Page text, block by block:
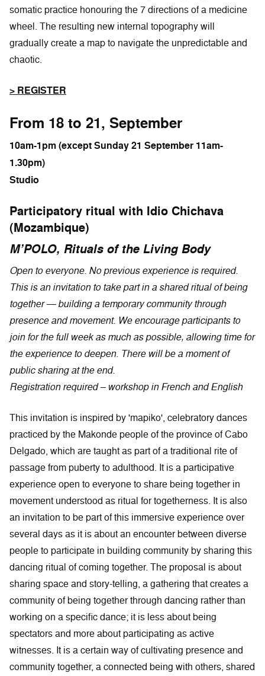
somatic practice honouring the 7 directions of a medicine
wheel. The resulting new internal topography will
gradually create a map to navigate the unpredictable and
chaotic.
> REGISTER
From 18 to 21, September
10am-1pm (except Sunday 21 September 11am-
1.30pm)
Studio
Participatory ritual with Idio Chichava
(Mozambique)
M’POLO, Rituals of the Living Body
Open to everyone. No previous experience is required.
This is an invitation to take part in a shared ritual of being
together — building a temporary community through
presence and movement. We encourage participants to
join for the full week as much as possible, allowing time for
the experience to deepen. There will be a moment of
public sharing at the end.
Registration required – workshop in French and English
This invitation is inspired by 'mapiko', celebratory dances
practiced by the Makonde people of the province of Cabo
Delgado, which are taught as part of a traditional rite of
passage from puberty to adulthood. It is a participative
experience open to everyone to share being together in
movement understood as ritual for togetherness. It is also
an invitation to be part of this immersive experience over
several days as it is about an encounter between diverse
people to participate in building community by sharing this
dancing ritual of coming together. The proposal is about
sharing space and story-telling, a gathering that creates a
community of being together through dancing rather than
working on a specific dance; it is less about being
spectators and more about participating as active
witnesses. It is a certain way of cultivating presence and
community together, a connected being with others, shared